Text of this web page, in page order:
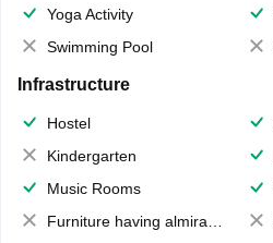
Yoga Activity
Swimming Pool
Infrastructure
Hostel
Kindergarten
Music Rooms
Furniture having almirahs/ trunks/ boxes